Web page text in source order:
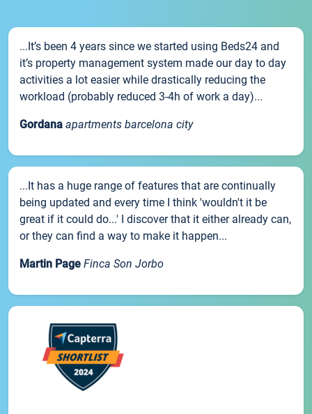
...It’s been 4 years since we started using Beds24 and
it’s property management system made our day to day
activities a lot easier while drastically reducing the
workload (probably reduced 3-4h of work a day)...
Gordana apartments barcelona city
...It has a huge range of features that are continually
being updated and every time I think 'wouldn't it be
great if it could do...' I discover that it either already can,
or they can find a way to make it happen...
Martin Page Finca Son Jorbo